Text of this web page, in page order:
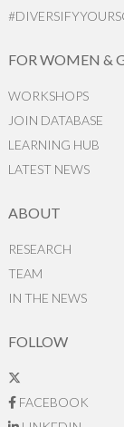
FOR WOMEN &
WORKSHOPS
JOIN DATABASE
LEARNING HUB
LATEST NEWS
ABOUT
RESEARCH
TEAM
IN THE NEWS
FOLLOW
FACEBOOK